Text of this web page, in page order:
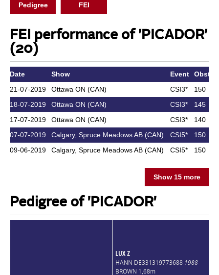
Pedigree FEI
FEI performance of 'PICADOR'
(20)
Date Show Event
Obst.
21-07-2019
Ottawa ON (CAN) CSI3*
150
18-07-2019
Ottawa ON (CAN) CSI3*
145
17-07-2019
Ottawa ON (CAN) CSI3*
140
07-07-2019
Calgary, Spruce Meadows AB (CAN) CSI5*
150
09-06-2019
Calgary, Spruce Meadows AB (CAN) CSI5* 150
Show 15 more
Pedigree of 'PICADOR'
LUX Z
HANN DE331319773688 1988
BROWN 1,68m